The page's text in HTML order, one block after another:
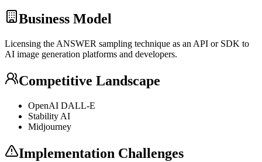
Business Model
Licensing the ANSWER sampling technique as an API or SDK to
AI image generation platforms and developers.
Competitive Landscape
OpenAI DALL-E
Stability AI
Midjourney
Implementation Challenges